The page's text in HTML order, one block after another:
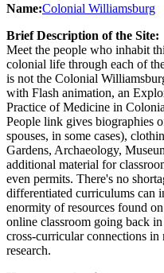
Name:Colonial Williamsburg
Brief Description of the Site:
Meet the people who inhabit
colonial life through each of
is not the Colonial
with Flash animation, an
Practice of Medicine in
People link gives biographies
spouses, in some cases),
Gardens, Archaeology,
additional material for
even permits. There's no
differentiated curriculums can
enormity of resources found
online classroom going back
cross-curricular connections
research.